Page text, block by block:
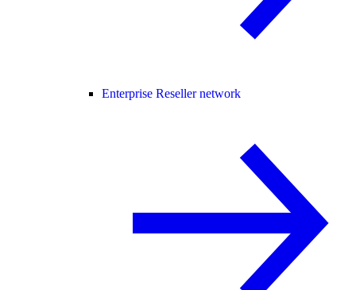
Enterprise Reseller network